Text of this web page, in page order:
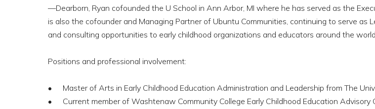
—Dearborn, Ryan cofounded the U School in Ann Arbor, MI where he has served as the
is also the cofounder and Managing Partner of Ubuntu Communities, continuing to serve as
and consulting opportunities to early childhood organizations and educators around the
Positions and professional involvement:
Master of Arts in Early Childhood Education Administration and Leadership from The
Current member of Washtenaw Community College Early Childhood Education Advisory